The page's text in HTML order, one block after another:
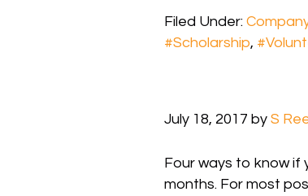
Filed Under:
#Scholarship,
July 18, 2017 by S
Four ways to know if
months. For most